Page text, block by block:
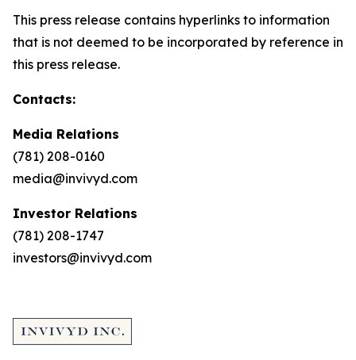
This press release contains hyperlinks to information
that is not deemed to be incorporated by reference in
this press release.
Contacts:
Media Relations
(781) 208-0160
media@invivyd.com
Investor Relations
(781) 208-1747
investors@invivyd.com